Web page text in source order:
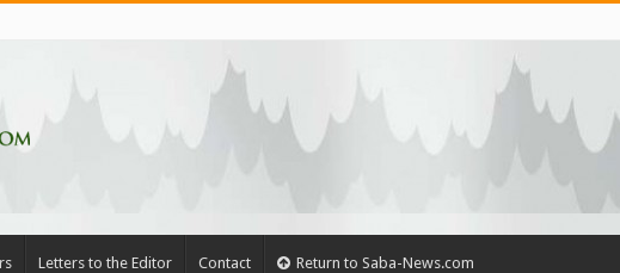
Letters to the Editor Contact Return to Saba-News.com